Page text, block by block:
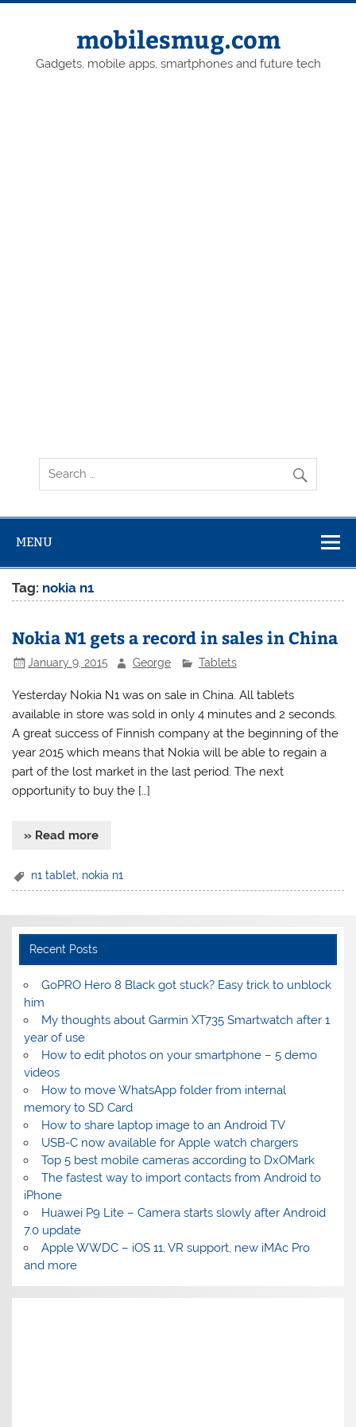
Skip
mobilesmug.com
Gadgets, mobile apps, smartphones and future tech
MENU
Tag: nokia n1
Nokia N1 gets a record in sales in China
January 9, 2015 George Tablets
Yesterday Nokia N1 was on sale in China. All tablets
available in store was sold in only 4 minutes and 2 seconds.
A great success of Finnish company at the beginning of the
year 2015 which means that Nokia will be able to regain a
part of the lost market in the last period. The next
opportunity to buy the […]
» Read more
n1 tablet nokia n1
Recent Posts
GoPRO Hero 8 Black got stuck? Easy trick to unblock
him
My thoughts about Garmin XT735 Smartwatch after 1
year of use
How to edit photos on your smartphone – 5 demo
videos
How to move WhatsApp folder from internal
memory to SD Card
How to share laptop image to an Android TV
USB-C now available for Apple watch chargers
Top 5 best mobile cameras according to DxOMark
The fastest way to import contacts from Android to
iPhone
Huawei P9 Lite – Camera starts slowly after Android
7.0 update
Apple WWDC – iOS 11, VR support, new iMAc Pro
and more